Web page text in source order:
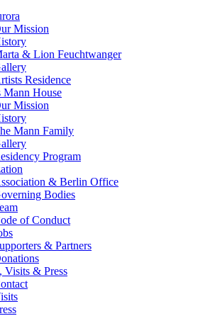
Mission
& Lion Feuchtwanger
Residence
Mann House
Mission
Mann Family
Program
& Berlin Office
Bodies
of Conduct
& Partners
Visits & Press